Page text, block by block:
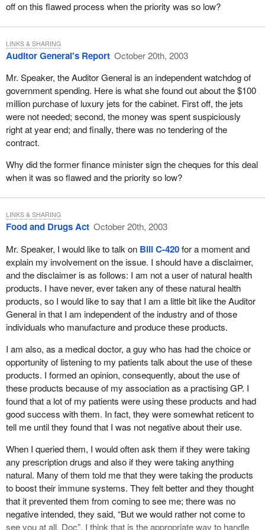
off on this flawed process when the priority was so low?
Auditor General's Report October 20th, 2003
Mr. Speaker, the Auditor General is an independent watchdog of
government spending. Here is what she found out about the $100
million purchase of luxury jets for the cabinet. First off, the jets
were not needed; second, the money was spent suspiciously
right at year end; and finally, there was no tendering of the
contract.
Why did the former finance minister sign the cheques for this deal
when it was so flawed and the priority so low?
LINKS & SHARING
Food and Drugs Act October 20th, 2003
Mr. Speaker, I would like to talk on Bill C-420for a moment and
explain my involvement on the issue. I should have a disclaimer,
and the disclaimer is as follows: I am not a user of natural health
products. I have never, ever taken any of these natural health
products, so I would like to say that I am a little bit like the Auditor
General in that I am independent of the industry and of those
individuals who manufacture and produce these products.
I am also, as a medical doctor, a guy who has had the choice or
opportunity of listening to my patients talk about the use of these
products. I formed an opinion, consequently, about the use of
these products because of my association as a practising GP. I
found that a lot of my patients were using these products and had
good success with them. In fact, they were somewhat reticent to
tell me until they found that I was not negative about their use.
When I queried them, I would often ask them if they were taking
any prescription drugs and also if they were taking anything
natural. Many of them told me that they were taking the products
to boost their immune systems. They felt better and they thought
that it prevented them from coming to see me; there was no
negative intended, they said, “But we would rather not come to
see you at all, Doc”. I think that is the appropriate way to handle
LINKS & SHARING